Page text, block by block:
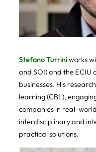
Stefano Turriniworks
and SOI) and the ECIU
businesses. His
learning (CBL),
companies in real-
interdisciplinary and
practical solutions.